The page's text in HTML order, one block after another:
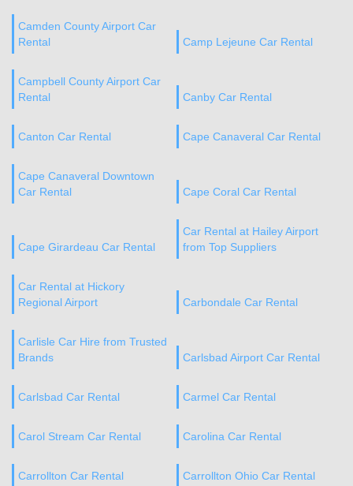
Camden County Airport Car
Rental
Camp Lejeune Car Rental
Campbell County Airport Car
Rental
Canby Car Rental
Canton Car Rental Cape Canaveral Car Rental
Cape Canaveral Downtown
Car Rental
Cape Coral Car Rental
Cape Girardeau Car Rental
Car Rental at Hailey Airport
from Top Suppliers
Car Rental at Hickory
Regional Airport
Carbondale Car Rental
Carlisle Car Hire from Trusted
Brands
Carlsbad Airport Car Rental
Carlsbad Car Rental Carmel Car Rental
Carol Stream Car Rental Carolina Car Rental
Carrollton Car Rental Carrollton Ohio Car Rental